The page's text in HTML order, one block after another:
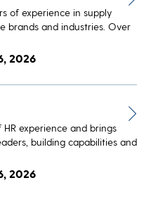
of experience in supply
brands and industries. Over
2026
experience and brings
building capabilities and
2026